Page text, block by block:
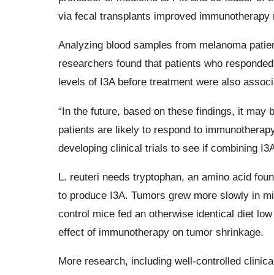
via fecal transplants improved
Analyzing blood samples from melanoma
researchers found that patients who
levels of I3A before treatment were also
“In the future, based on these findings, it
patients are likely to respond to
developing clinical trials to see if combining
L. reuteri needs tryptophan, an amino acid
to produce I3A. Tumors grew more slowly in
control mice fed an otherwise identical diet
effect of immunotherapy on tumor shrinkage.
More research, including well-controlled